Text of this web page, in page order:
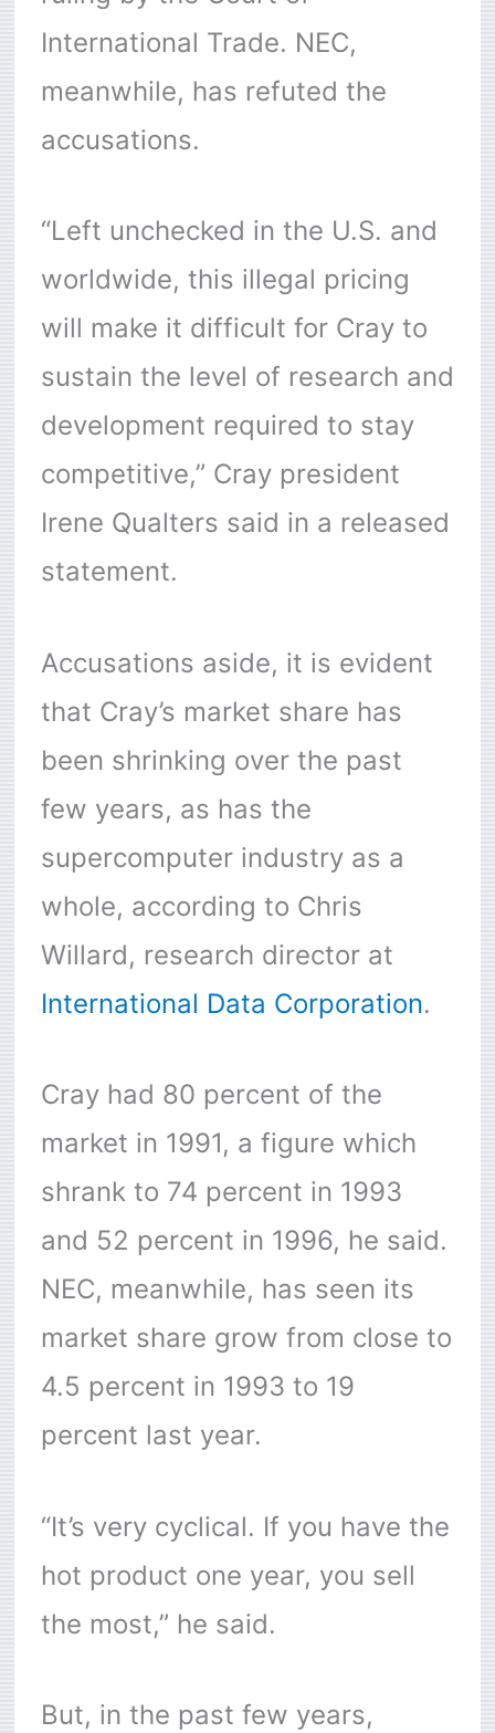
International Trade. NEC,
meanwhile, has refuted the
accusations.
“Left unchecked in the U.S. and
worldwide, this illegal pricing
will make it difficult for Cray to
sustain the level of research and
development required to stay
competitive,” Cray president
Irene Qualters said in a released
statement.
Accusations aside, it is evident
that Cray’s market share has
been shrinking over the past
few years, as has the
supercomputer industry as a
whole, according to Chris
Willard, research director at
International Data Corporation.
Cray had 80 percent of the
market in 1991, a figure which
shrank to 74 percent in 1993
and 52 percent in 1996, he said.
NEC, meanwhile, has seen its
market share grow from close to
4.5 percent in 1993 to 19
percent last year.
“It’s very cyclical. If you have the
hot product one year, you sell
the most,” he said.
But, in the past few years,